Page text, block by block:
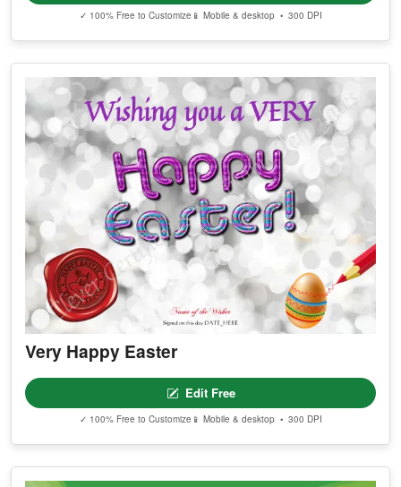
✓ 100% Free to Customize 📱 Mobile & desktop • 300 DPI
Very Happy Easter
Edit Free
✓ 100% Free to Customize 📱 Mobile & desktop • 300 DPI